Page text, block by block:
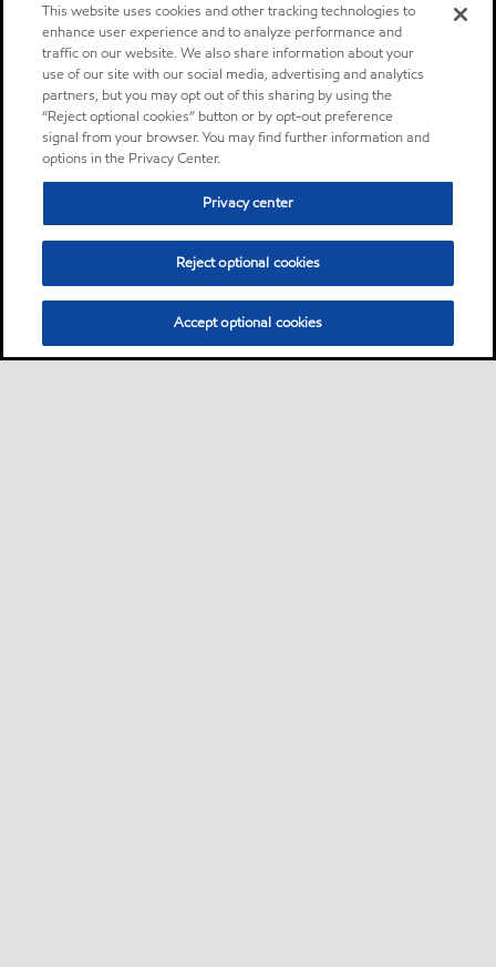
This website uses cookies and other tracking technologies to
enhance user experience and to analyze performance and
traffic on our website. We also share information about your
use of our site with our social media, advertising and analytics
partners, but you may opt out of this sharing by using the
“Reject optional cookies” button or by opt-out preference
signal from your browser. You may find further information and
options in the Privacy Center.
Privacy center
Reject optional cookies
Accept optional cookies